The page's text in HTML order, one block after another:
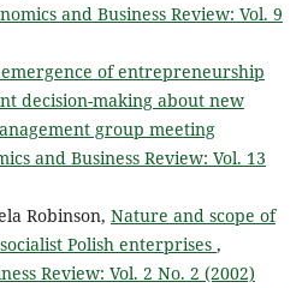
and Business Review: Vol. 9
of entrepreneurship
decision-making about new
group meeting
and Business Review: Vol. 13
Robinson, Nature and scope of
Polish enterprises ,
Review: Vol. 2 No. 2 (2002)